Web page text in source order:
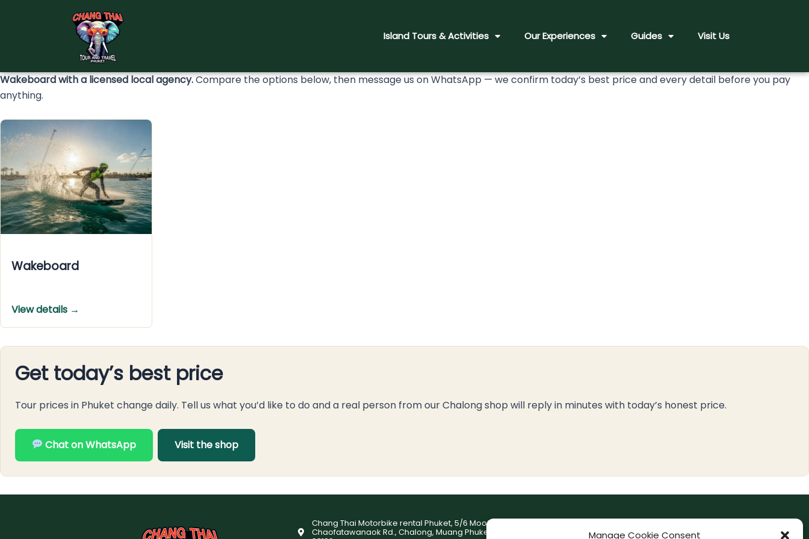
Manage Cookie Consent
Island Tours & Activities Our Experiences Guides Visit Us
Wakeboard with a licensed local agency.Compare the options below, then message us on WhatsApp — we confirm today’s best price and every detail before you pay
anything.
Wakeboard
View details →
Get today’s best price
Tour prices in Phuket change daily. Tell us what you’d like to do and a real person from our Chalong shop will reply in minutes with today’s honest price.
Chat on WhatsApp Visit the shop
Chang Thai Motorbike rental Phuket, 5/6 Moo9,
Chaofatawanaok Rd., Chalong, Muang Phuket